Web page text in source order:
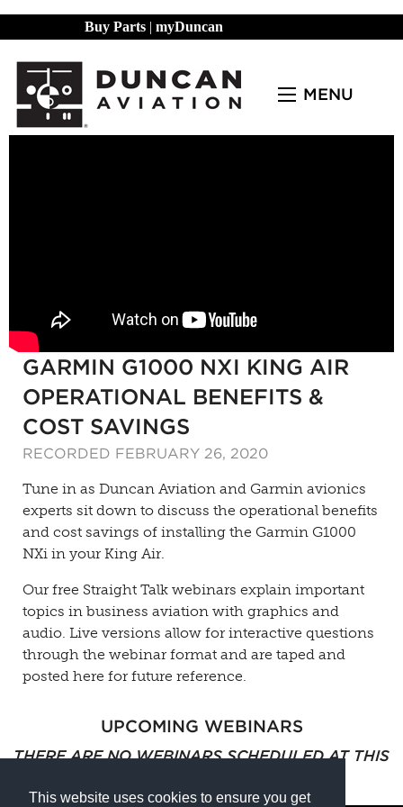
This website uses cookies to ensure you get
Buy Parts | myDuncan
MENU
GARMIN G1000 NXI KING AIR
OPERATIONAL BENEFITS &
COST SAVINGS
RECORDED FEBRUARY 26, 2020
Tune in as Duncan Aviation and Garmin avionics
experts sit down to discuss the operational benefits
and cost savings of installing the Garmin G1000
NXi in your King Air.
Our free Straight Talk webinars explain important
topics in business aviation with graphics and
audio. Live versions allow for interactive questions
through the webinar format and are taped and
posted here for future reference.
UPCOMING WEBINARS
THERE ARE NO WEBINARS SCHEDULED AT THIS